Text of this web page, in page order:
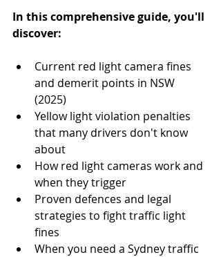
In this comprehensive guide, you'll
discover:
Current red light camera fines
and demerit points in NSW
(2025)
Yellow light violation penalties
that many drivers don't know
about
How red light cameras work and
when they trigger
Proven defences and legal
strategies to fight traffic light
fines
When you need a Sydney traffic